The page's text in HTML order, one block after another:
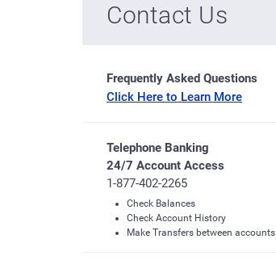
Contact Us
Frequently Asked Questions
Click Here to Learn More
Telephone Banking
24/7 Account Access
1-877-402-2265
Check Balances
Check Account History
Make Transfers between accounts